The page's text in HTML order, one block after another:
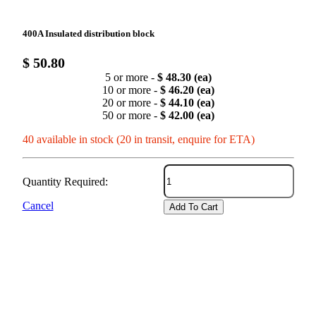
400A Insulated distribution block
$ 50.80
5 or more - $ 48.30 (ea)
10 or more - $ 46.20 (ea)
20 or more - $ 44.10 (ea)
50 or more - $ 42.00 (ea)
40 available in stock (20 in transit, enquire for ETA)
Quantity Required:
Cancel
Add To Cart